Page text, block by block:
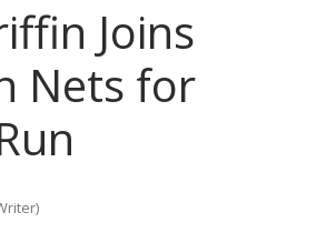
Joins
Nets for